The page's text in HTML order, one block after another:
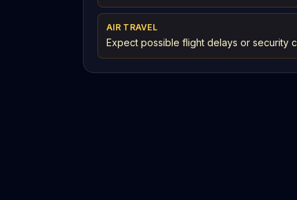
AIR TRAVEL
Expect possible flight delays or security